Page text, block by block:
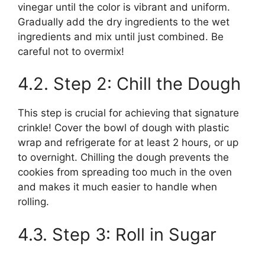
vinegar until the color is vibrant and uniform.
Gradually add the dry ingredients to the wet
ingredients and mix until just combined. Be
careful not to overmix!
4.2. Step 2: Chill the Dough
This step is crucial for achieving that signature
crinkle! Cover the bowl of dough with plastic
wrap and refrigerate for at least 2 hours, or up
to overnight. Chilling the dough prevents the
cookies from spreading too much in the oven
and makes it much easier to handle when
rolling.
4.3. Step 3: Roll in Sugar